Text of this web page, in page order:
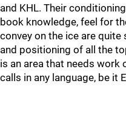
and KHL. Their
book knowledge, feel for
convey on the ice are
and positioning of all the
is an area that needs
calls in any language, be it